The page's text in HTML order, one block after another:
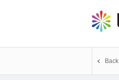
Back